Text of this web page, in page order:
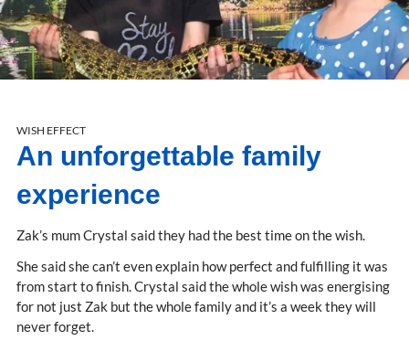
WISH EFFECT
An unforgettable family
experience
Zak’s mum Crystal said they had the best time on the wish.
She said she can’t even explain how perfect and fulfilling it was
from start to finish. Crystal said the whole wish was energising
for not just Zak but the whole family and it’s a week they will
never forget.